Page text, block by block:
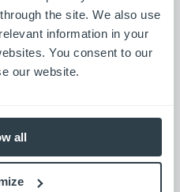
the site. We also use
information in your
You consent to our
our website.
all